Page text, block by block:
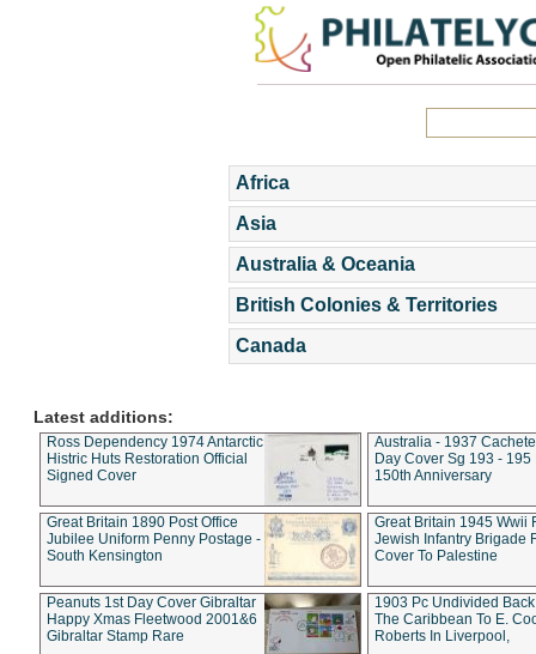
Africa
Asia
Australia & Oceania
British Colonies & Territories
Canada
Latest additions:
Ross Dependency 1974 Antarctic
Histric Huts Restoration Official
Signed Cover
Australia - 1937
Day Cover Sg 193 - 195
150th Anniversary
Great Britain 1890 Post Office
Jubilee Uniform Penny Postage -
South Kensington
Great Britain 1945 Wwii
Jewish Infantry Brigade
Cover To Palestine
Peanuts 1st Day Cover Gibraltar
Happy Xmas Fleetwood 2001&6
Gibraltar Stamp Rare
1903 Pc Undivided
The Caribbean To E.
Roberts In Liverpool,